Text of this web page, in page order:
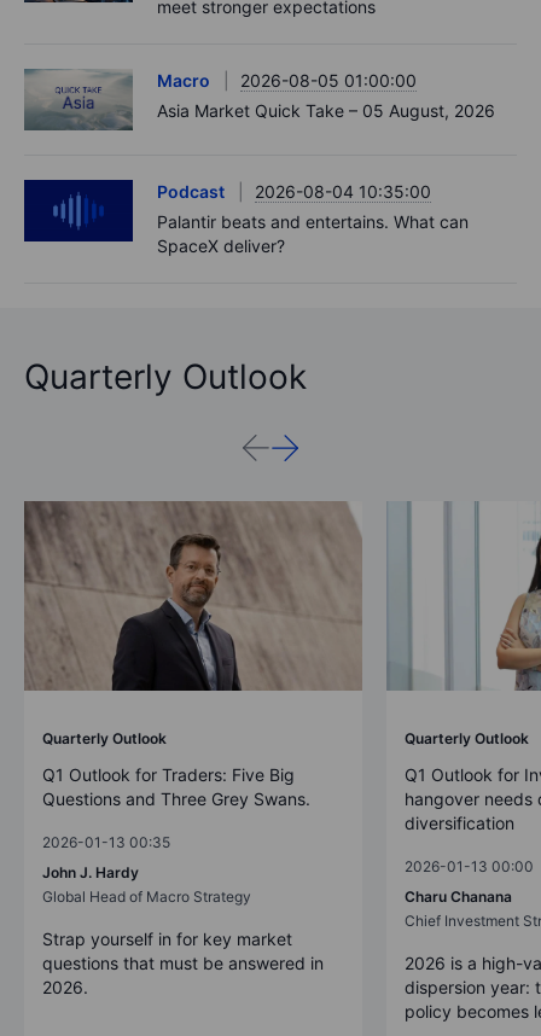
meet stronger expectations
Macro
2026-08-05 01:00:00
Asia Market Quick Take – 05 August, 2026
Podcast
2026-08-04 10:35:00
Palantir beats and entertains. What can
SpaceX deliver?
Quarterly Outlook
Quarterly Outlook
Q1 Outlook for Traders: Five Big
Questions and Three Grey Swans.
2026-01-13 00:35
John J. Hardy
Global Head of Macro Strategy
Strap yourself in for key market
questions that must be answered in
2026.
Quarterly Outlook
Q1 Outlook for
hangover needs
diversification
2026-01-13 00:00
Charu Chanana
Chief Investment
2026 is a high-
dispersion year:
policy becomes